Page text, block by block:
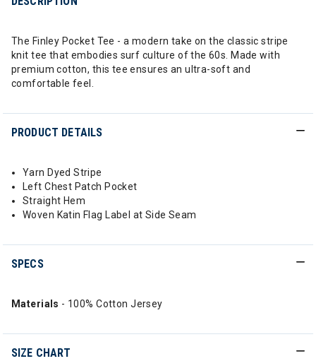
The Finley Pocket Tee - a modern take on the classic stripe
knit tee that embodies surf culture of the 60s. Made with
premium cotton, this tee ensures an ultra-soft and
comfortable feel.
PRODUCT DETAILS
Yarn Dyed Stripe
Left Chest Patch Pocket
Straight Hem
Woven Katin Flag Label at Side Seam
SPECS
Materials - 100% Cotton Jersey
SIZE CHART